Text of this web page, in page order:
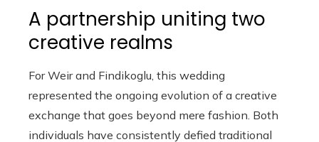
A partnership uniting two
creative realms
For Weir and Findikoglu, this wedding
represented the ongoing evolution of a creative
exchange that goes beyond mere fashion. Both
individuals have consistently defied traditional